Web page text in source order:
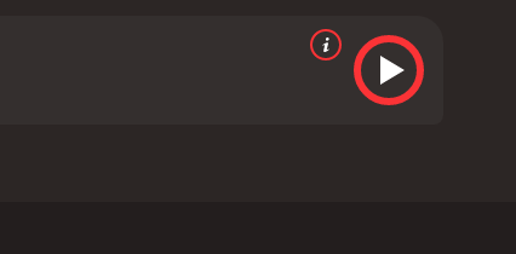
stunning shots of the Louisiana
leave you on the edge of your seat. The film
exploration of the mind of a killer and is a